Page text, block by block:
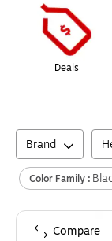
Deals
Brand
Color Family :
Compare